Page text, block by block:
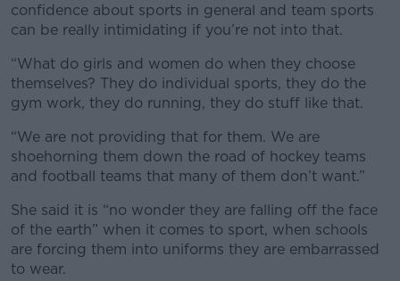
confidence about sports in general and team sports
can be really intimidating if you’re not into that.
“What do girls and women do when they choose
themselves? They do individual sports, they do the
gym work, they do running, they do stuff like that.
“We are not providing that for them. We are
shoehorning them down the road of hockey teams
and football teams that many of them don’t want.”
She said it is “no wonder they are falling off the face
of the earth” when it comes to sport, when schools
are forcing them into uniforms they are embarrassed
to wear.